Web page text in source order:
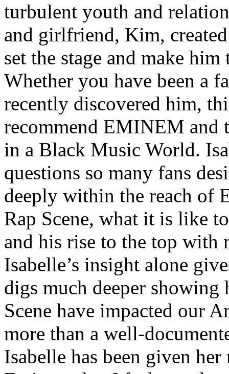
turbulent youth and
and girlfriend, Kim,
set the stage and make
Whether you have been a
recently discovered him,
recommend EMINEM and
in a Black Music World.
questions so many fans
deeply within the reach of
Rap Scene, what it is like
and his rise to the top with
Isabelle’s insight alone
digs much deeper
Scene have impacted our
more than a well-
Isabelle has been given